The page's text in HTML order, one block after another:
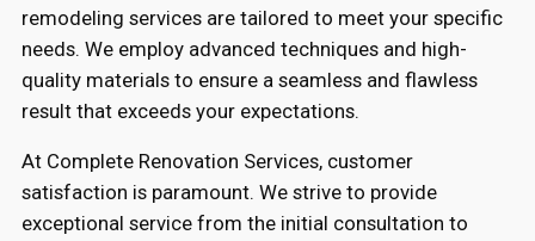
remodeling services are tailored to meet your specific
needs. We employ advanced techniques and high-
quality materials to ensure a seamless and flawless
result that exceeds your expectations.
At Complete Renovation Services, customer
satisfaction is paramount. We strive to provide
exceptional service from the initial consultation to